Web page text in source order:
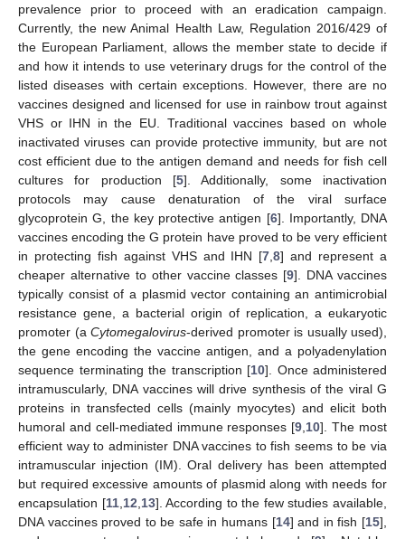
prevalence prior to proceed with an eradication campaign.
Currently, the new Animal Health Law, Regulation 2016/429 of
the European Parliament, allows the member state to decide if
and how it intends to use veterinary drugs for the control of the
listed diseases with certain exceptions. However, there are no
vaccines designed and licensed for use in rainbow trout against
VHS or IHN in the EU. Traditional vaccines based on whole
inactivated viruses can provide protective immunity, but are not
cost efficient due to the antigen demand and needs for fish cell
cultures for production [5]. Additionally, some inactivation
protocols may cause denaturation of the viral surface
glycoprotein G, the key protective antigen [6]. Importantly, DNA
vaccines encoding the G protein have proved to be very efficient
in protecting fish against VHS and IHN [7 ,8] and represent a
cheaper alternative to other vaccine classes [9]. DNA vaccines
typically consist of a plasmid vector containing an antimicrobial
resistance gene, a bacterial origin of replication, a eukaryotic
promoter (a Cytomegalovirus-derived promoter is usually used),
the gene encoding the vaccine antigen, and a polyadenylation
sequence terminating the transcription [10]. Once administered
intramuscularly, DNA vaccines will drive synthesis of the viral G
proteins in transfected cells (mainly myocytes) and elicit both
humoral and cell-mediated immune responses [9 10]. The most
efficient way to administer DNA vaccines to fish seems to be via
intramuscular injection (IM). Oral delivery has been attempted
but required excessive amounts of plasmid along with needs for
encapsulation [11, 12 13]. According to the few studies available,
DNA vaccines proved to be safe in humans [14] and in fish [15],